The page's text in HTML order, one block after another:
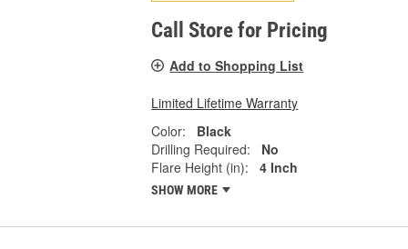
Call Store for Pricing
Add to Shopping List
Limited Lifetime Warranty
Color:
Black
Drilling Required:
No
Flare Height (in):
4 Inch
SHOW MORE